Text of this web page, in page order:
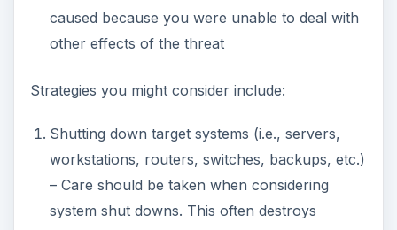
systems
In the case of human intrusions,
facility.
If you have company security officers on
site, take steps to delay the intruder.
Notify local law enforcement.